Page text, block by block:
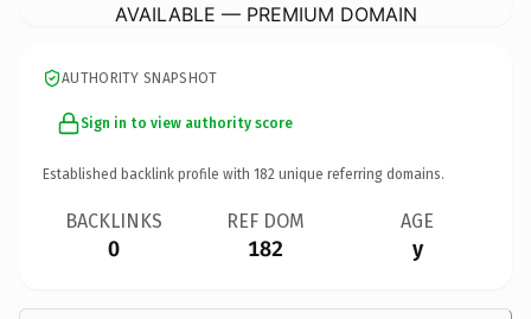
AVAILABLE — PREMIUM DOMAIN
AUTHORITY SNAPSHOT
Sign in to view authority score
Established backlink profile with 182 unique referring domains.
BACKLINKS
0
REF DOM
182
AGE
y